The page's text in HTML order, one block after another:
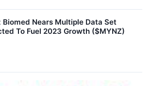
Biomed Nears Multiple Data Set
To Fuel 2023 Growth ($MYNZ)